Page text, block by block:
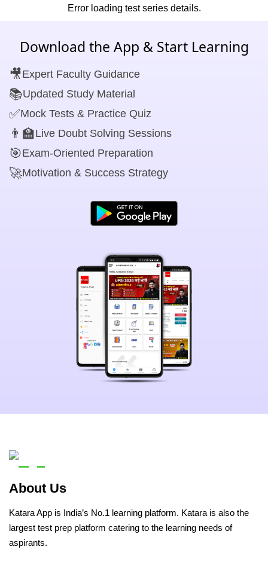
Error loading test series details.
Download the App & Start Learning
🎥Expert Faculty Guidance
📚Updated Study Material
✅Mock Tests & Practice Quiz
👨‍🏫Live Doubt Solving Sessions
🎯Exam-Oriented Preparation
🚀Motivation & Success Strategy
About Us
Katara App is India’s No.1 learning platform. Katara is also the
largest test prep platform catering to the learning needs of
aspirants.